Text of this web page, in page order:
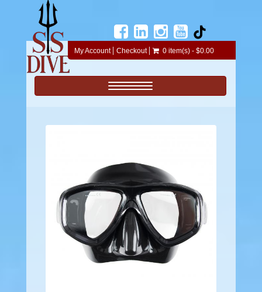
My Account Checkout 0 item(s) - $0.00
Toggle navigation